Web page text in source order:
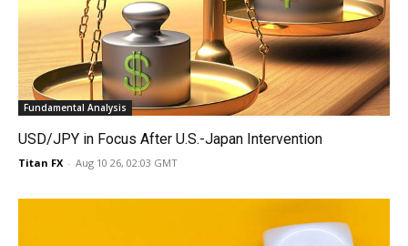
Fundamental Analysis
USD/JPY in Focus After U.S.-Japan Intervention
Titan FX - Aug 10 26, 02:03 GMT